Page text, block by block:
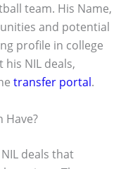
team. His Name,
and potential
profile in college
his NIL deals,
transfer portal.
Have?
deals that